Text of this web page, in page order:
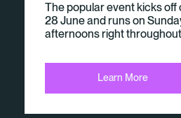
The popular event kicks off
28 June and runs on
afternoons right
Learn More